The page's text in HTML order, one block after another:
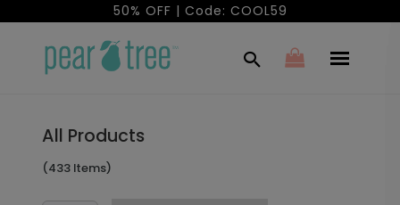
50% OFF | Code: COOL59
All Products
(433 Items)